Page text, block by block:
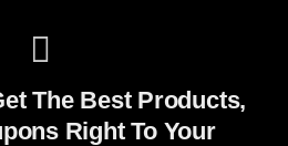
The Best Products,
Right To Your